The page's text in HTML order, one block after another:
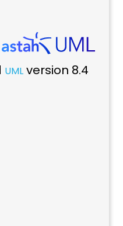
UML version 8.4